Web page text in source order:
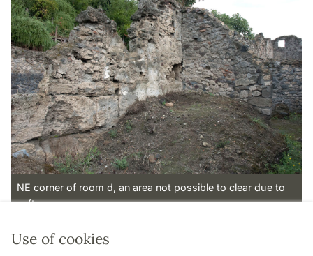
Use of cookies
NE corner of room d, an area not possible to clear due to
safty reasons.